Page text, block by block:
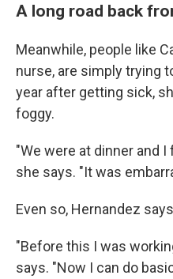
A long road back
Meanwhile, people like
nurse, are simply trying
year after getting sick,
foggy.
"We were at dinner and
she says. "It was
Even so, Hernandez
"Before this I was
says. "Now I can do